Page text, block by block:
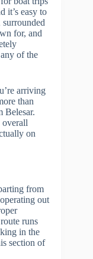
it’s easy to
for, and
of the
arriving
than
Belesar.
overall
on
from
out
runs
in the
section of